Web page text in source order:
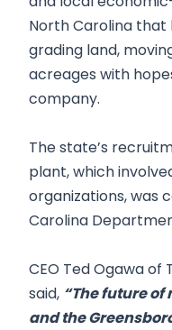
North Carolina
grading land,
acreages with
company.
The state’s
plant, which
organizations, was
Carolina
CEO Ted Ogawa
said, “The future
and the